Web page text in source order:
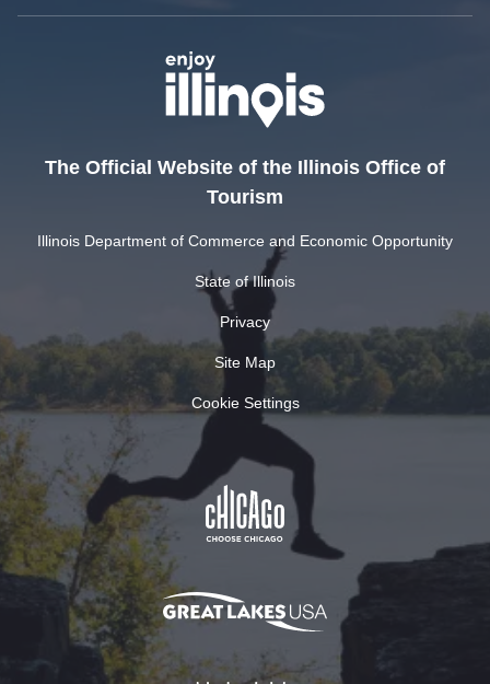
The Official Website of the Illinois Office of
Tourism
Illinois Department of Commerce and Economic Opportunity
State of Illinois
Privacy
Site Map
Cookie Settings